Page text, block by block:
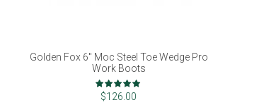
Golden Fox 6" Moc Steel Toe Wedge Pro
Work Boots
Rating:
98%
$126.00